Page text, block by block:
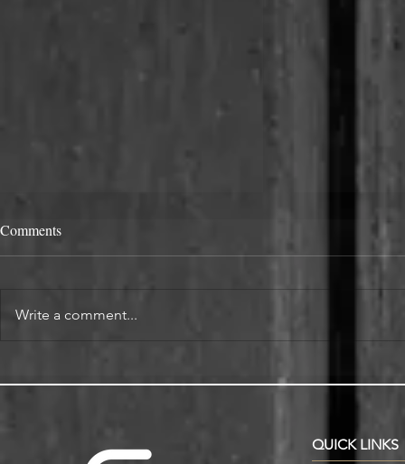
Comments
Write a comment...
QUICK LINKS